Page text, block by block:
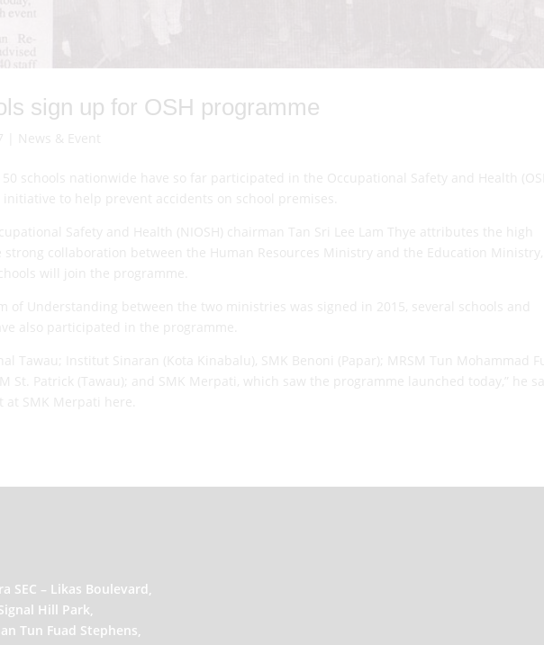
sign up for OSH programme
News & Event
50 schools nationwide have so far participated in the Occupational Safety and Health
initiative to help prevent accidents on school premises.
Safety and Health (NIOSH) chairman Tan Sri Lee Lam Thye attributes the high
strong collaboration between the Human Resources Ministry and the Education
will join the programme.
of Understanding between the two ministries was signed in 2015, several schools and
also participated in the programme.
Tawau; Institut Sinaran (Kota Kinabalu), SMK Benoni (Papar); MRSM Tun Mohammad
St. Patrick (Tawau); and SMK Merpati, which saw the programme launched today,” he
SMK Merpati here.
SEC – Likas Boulevard,
Hill Park,
Tun Fuad Stephens,